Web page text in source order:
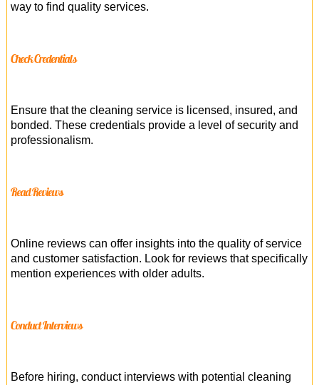
way to find quality services.
Check Credentials
Ensure that the cleaning service is licensed, insured, and
bonded. These credentials provide a level of security and
professionalism.
Read Reviews
Online reviews can offer insights into the quality of service
and customer satisfaction. Look for reviews that specifically
mention experiences with older adults.
Conduct Interviews
Before hiring, conduct interviews with potential cleaning